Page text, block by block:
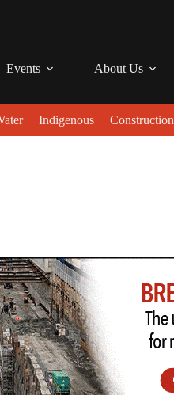
Events About Us
Indigenous Construction